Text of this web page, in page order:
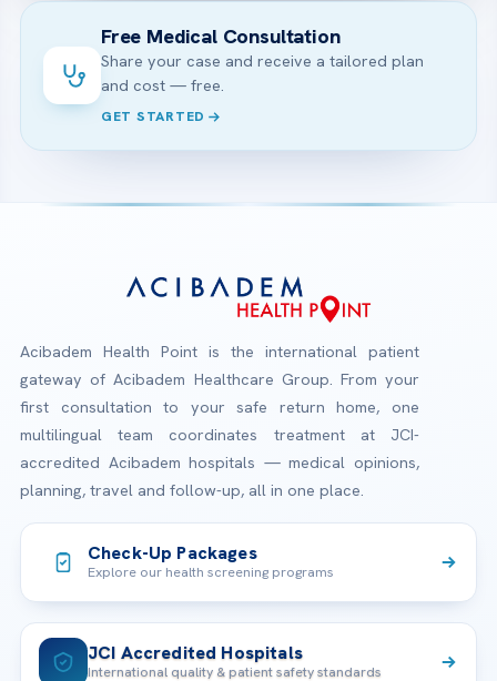
Free Medical Consultation
Share your case and receive a tailored plan
and cost — free.
GET STARTED
Acibadem Health Point is the international patient
gateway of Acibadem Healthcare Group. From your
first consultation to your safe return home, one
multilingual team coordinates treatment at JCI-
accredited Acibadem hospitals — medical opinions,
planning, travel and follow-up, all in one place.
Check-Up Packages
Explore our health screening programs
JCI Accredited Hospitals
International quality & patient safety standards